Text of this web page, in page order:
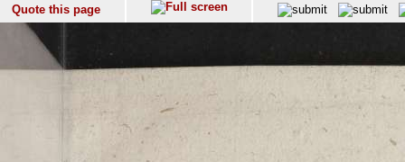
Quote this page